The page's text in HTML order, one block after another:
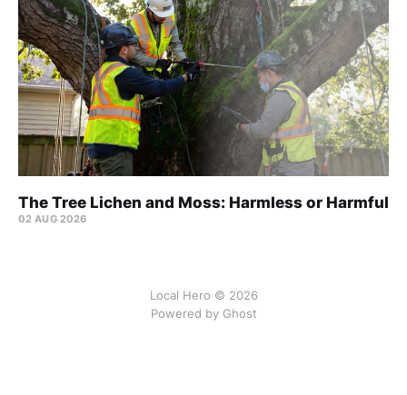
The Tree Lichen and Moss: Harmless or Harmful
02 AUG 2026
Local Hero © 2026
Powered by Ghost